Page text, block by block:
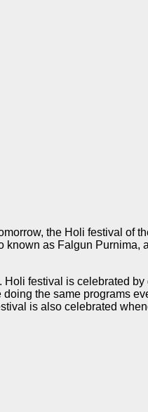
the Holi festival of
known as Falgun Purnima,
festival is celebrated
the same programs
is also celebrated